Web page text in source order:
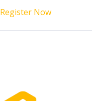
Register Now